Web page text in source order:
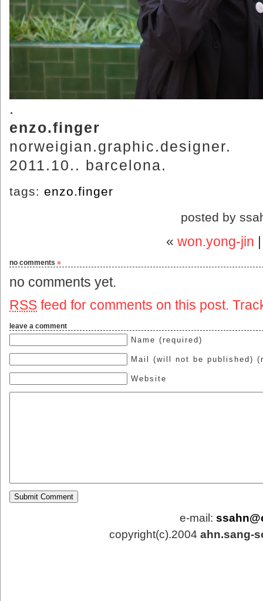
.
enzo.finger
norweigian.graphic.designer.
2011.10.. barcelona.
tags: enzo.finger
posted by
«won.yong-jin
no comments »
no comments yet.
RSS feed for comments on this post.
leave a comment
Name (required)
Mail (will not be published)
Website
e-mail:
copyright(c).2004 ahn.sang-